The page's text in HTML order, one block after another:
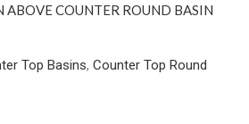
ABOVE COUNTER ROUND BASIN
Top Basins, Counter Top Round